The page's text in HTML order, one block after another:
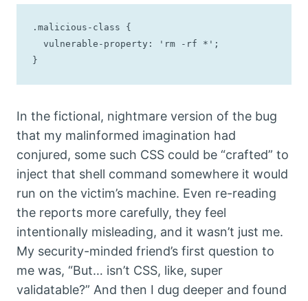
.malicious-class {
}
In the fictional, nightmare version of the bug
that my malinformed imagination had
conjured, some such CSS could be “crafted” to
inject that shell command somewhere it would
run on the victim’s machine. Even re-reading
the reports more carefully, they feel
intentionally misleading, and it wasn’t just me.
My security-minded friend’s first question to
me was, “But… isn’t CSS, like, super
validatable?” And then I dug deeper and found